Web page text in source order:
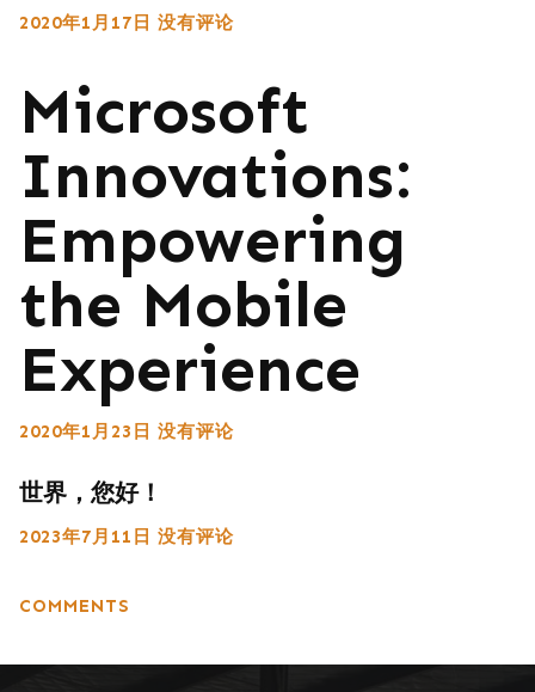
2020年1月17日 没有评论
Microsoft
Innovations:
Empowering
the Mobile
Experience
2020年1月23日 没有评论
世界，您好！
2023年7月11日 没有评论
COMMENTS